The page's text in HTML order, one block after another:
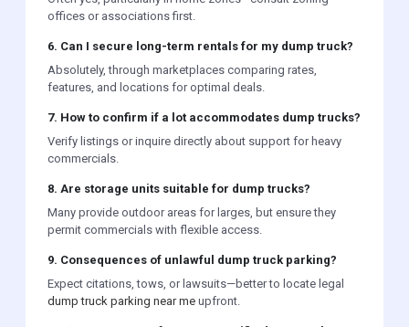
offices or associations first.
6. Can I secure long-term rentals for my dump truck?
Absolutely, through marketplaces comparing rates,
features, and locations for optimal deals.
7. How to confirm if a lot accommodates dump trucks?
Verify listings or inquire directly about support for heavy
commercials.
8. Are storage units suitable for dump trucks?
Many provide outdoor areas for larges, but ensure they
permit commercials with flexible access.
9. Consequences of unlawful dump truck parking?
Expect citations, tows, or lawsuits—better to locate legal
dump truck parking near me upfront.